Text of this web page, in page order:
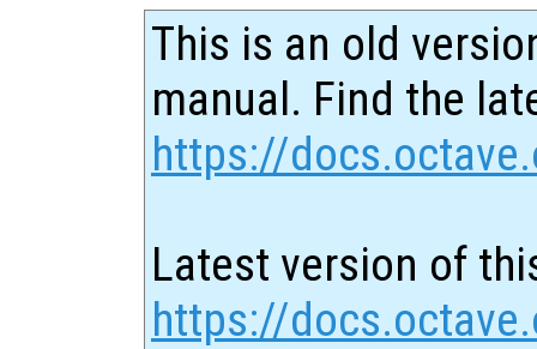
This is an old
manual. Find the
https://
Latest version of
https://